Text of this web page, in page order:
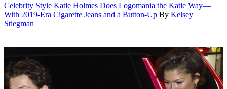
Celebrity Style Katie Holmes Does Logomania the Katie Way—
With 2019-Era Cigarette Jeans and a Button-Up By Kelsey
Stiegman